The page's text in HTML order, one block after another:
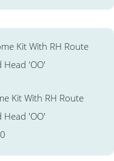
Kit With RH Route
Head 'OO'